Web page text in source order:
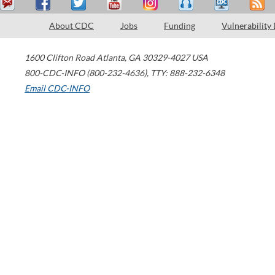
About CDC Jobs Funding Vulnerability
1600 Clifton Road Atlanta, GA 30329-4027 USA
800-CDC-INFO (800-232-4636), TTY: 888-232-6348
Email CDC-INFO